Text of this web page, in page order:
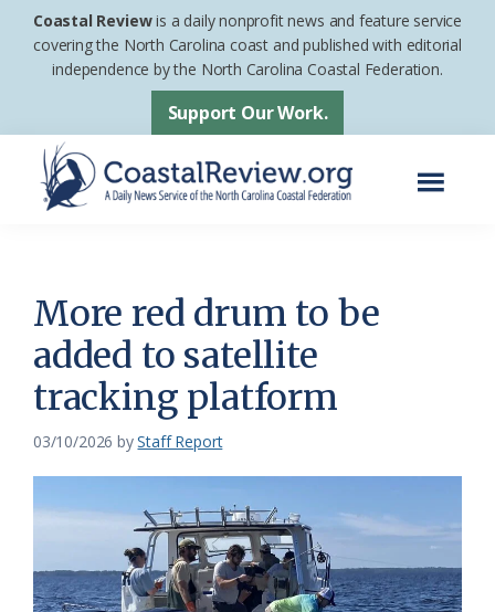
Skip
Skip
footer
Coastal Reviewis a daily nonprofit news and feature service
covering the North Carolina coast and published with editorial
independence by the North Carolina Coastal Federation.
Support Our Work.
News
Service
of
the
Federation
More red drum to be
added to satellite
tracking platform
03/10/2026 byStaff Report